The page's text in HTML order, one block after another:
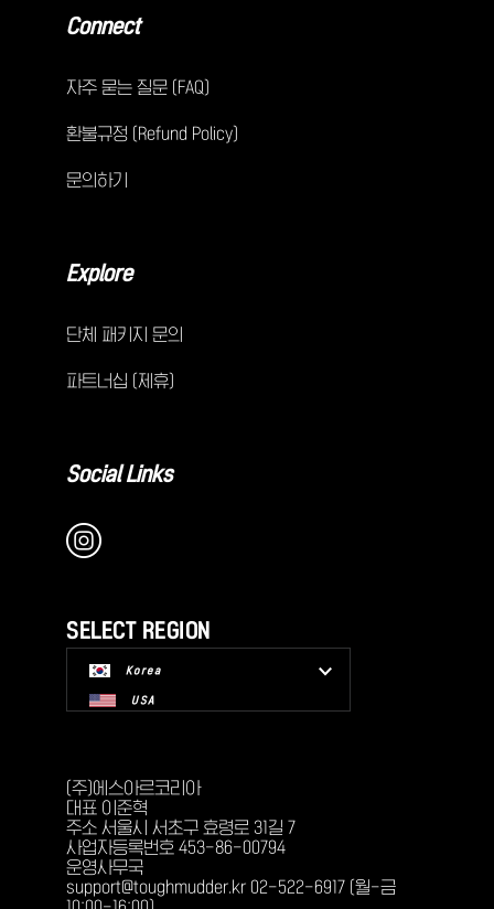
Connect
자주 묻는 질문 (FAQ)
환불규정 (Refund Policy)
문의하기
Explore
단체 패키지 문의
파트너십 (제휴)
Social Links
SELECT REGION
Korea
USA
(주)에스아르코리아
대표 이준혁
주소 서울시 서초구 효령로 31길 7
사업자등록번호 453-86-00794
운영사무국
support@toughmudder.kr 02-522-6917 (월-금